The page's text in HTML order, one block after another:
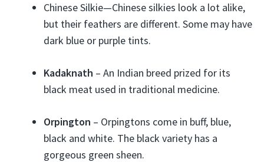
Chinese Silkie—Chinese silkies look a lot alike,
but their feathers are different. Some may have
dark blue or purple tints.
Kadaknath – An Indian breed prized for its
black meat used in traditional medicine.
Orpington – Orpingtons come in buff, blue,
black and white. The black variety has a
gorgeous green sheen.